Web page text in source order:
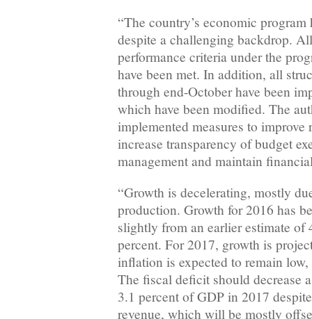
“The country’s economic
despite a challenging backdrop.
performance criteria under the
have been met. In addition, all
through end-October have been
which have been modified. The
implemented measures to
increase transparency of budget
management and maintain
“Growth is decelerating, mostly
production. Growth for 2016 has
slightly from an earlier estimate of
percent. For 2017, growth is
inflation is expected to remain
The fiscal deficit should decrease
3.1 percent of GDP in 2017
revenue, which will be mostly